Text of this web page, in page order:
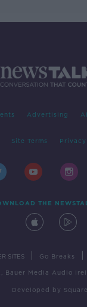
Advertising
Site Terms
THE
SITES Go Breaks
Bauer Media Audio
Developed by